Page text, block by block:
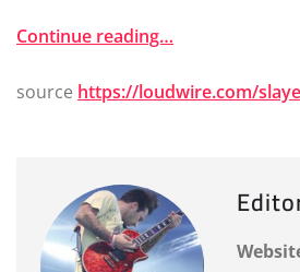
Continue reading…
source https://loudwire.com/